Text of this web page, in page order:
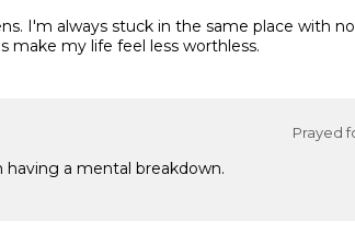
I'm always stuck in the same place with
make my life feel less worthless.
Prayed
having a mental breakdown.